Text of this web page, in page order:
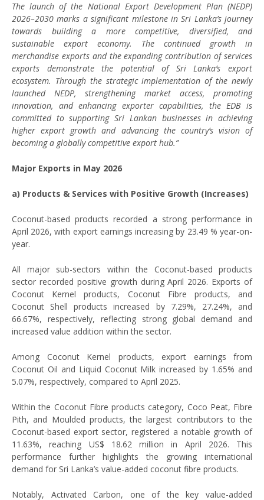
The launch of the National Export Development Plan (NEDP)
2026–2030 marks a significant milestone in Sri Lanka’s journey
towards building a more competitive, diversified, and
sustainable export economy. The continued growth in
merchandise exports and the expanding contribution of services
exports demonstrate the potential of Sri Lanka’s export
ecosystem. Through the strategic implementation of the newly
launched NEDP, strengthening market access, promoting
innovation, and enhancing exporter capabilities, the EDB is
committed to supporting Sri Lankan businesses in achieving
higher export growth and advancing the country’s vision of
becoming a globally competitive export hub.”
Major Exports in May 2026
a) Products & Services with Positive Growth (Increases)
Coconut-based products recorded a strong performance in
April 2026, with export earnings increasing by 23.49 % year-on-
year.
All major sub-sectors within the Coconut-based products
sector recorded positive growth during April 2026. Exports of
Coconut Kernel products, Coconut Fibre products, and
Coconut Shell products increased by 7.29%, 27.24%, and
66.67%, respectively, reflecting strong global demand and
increased value addition within the sector.
Among Coconut Kernel products, export earnings from
Coconut Oil and Liquid Coconut Milk increased by 1.65% and
5.07%, respectively, compared to April 2025.
Within the Coconut Fibre products category, Coco Peat, Fibre
Pith, and Moulded products, the largest contributors to the
Coconut-based export sector, registered a notable growth of
11.63%, reaching US$ 18.62 million in April 2026. This
performance further highlights the growing international
demand for Sri Lanka’s value-added coconut fibre products.
Notably, Activated Carbon, one of the key value-added